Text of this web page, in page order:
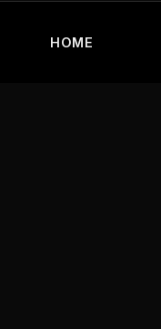
HOME